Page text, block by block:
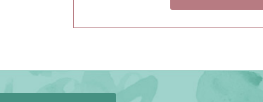
Justine & Kevin